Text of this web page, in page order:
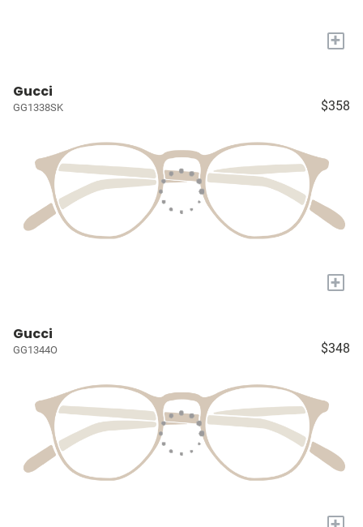
+
Gucci
GG1338SK $358
+
Gucci
GG1344O $348